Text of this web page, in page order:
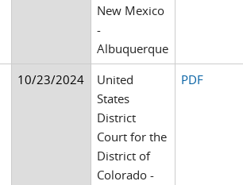
New Mexico
-
Albuquerque
10/23/2024
United
States
District
Court for the
District of
Colorado -
PDF